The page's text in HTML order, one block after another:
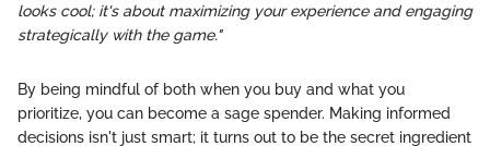
looks cool; it's about maximizing your experience and engaging
strategically with the game."
By being mindful of both when you buy and what you
prioritize, you can become a sage spender. Making informed
decisions isn't just smart; it turns out to be the secret ingredient